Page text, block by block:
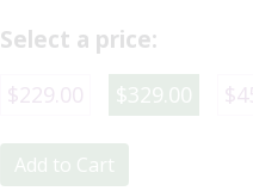
Select a price:
$229.00 $329.00
Add to Cart